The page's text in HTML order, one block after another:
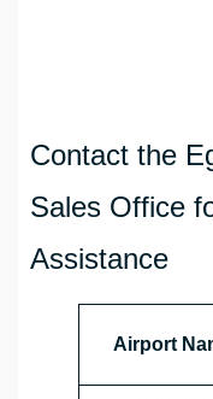
Contact the
Sales Office
Assistance
Airport